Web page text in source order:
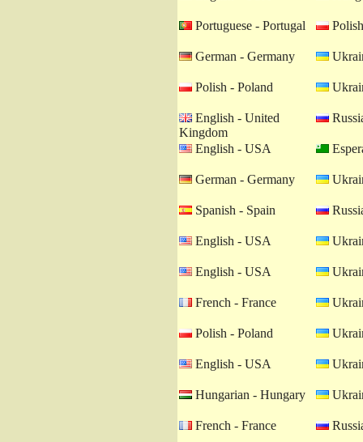
Portuguese - Portugal
German - Germany
Polish - Poland
English - United
Kingdom
English - USA
German - Germany
Spanish - Spain
English - USA
English - USA
French - France
Polish - Poland
English - USA
Hungarian - Hungary
French - France